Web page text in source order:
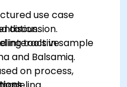
use case
interactive
and Balsamiq.
discussion.
tools in sample
on process,